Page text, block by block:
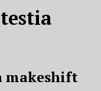
makeshift